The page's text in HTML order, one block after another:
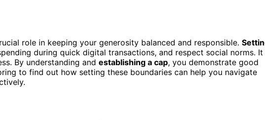
role in keeping your generosity balanced and responsible.
during quick digital transactions, and respect social norms. It
By understanding and establishing a cap, you demonstrate good
to find out how setting these boundaries can help you navigate